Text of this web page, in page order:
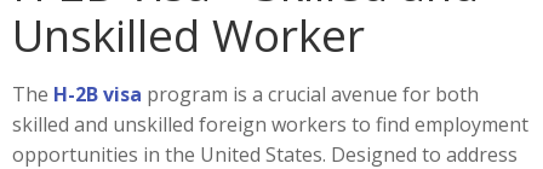
Unskilled Worker
The H-2B visa program is a crucial avenue for both
skilled and unskilled foreign workers to find employment
opportunities in the United States. Designed to address